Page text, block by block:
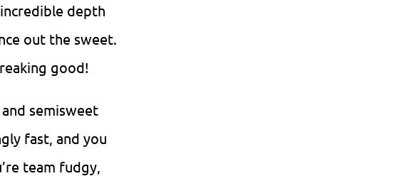
depth
out the sweet.
good!
semisweet
fast, and you
team fudgy,